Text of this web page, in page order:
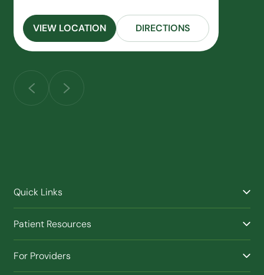
VIEW LOCATION DIRECTIONS
Quick Links
Patient Resources
For Providers